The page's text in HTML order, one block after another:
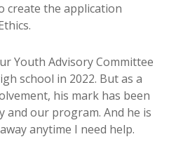
create the application
Youth Advisory Committee
school in 2022. But as a
his mark has been
and our program. And he is
anytime I need help.